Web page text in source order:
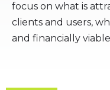
focus on what is
clients and users,
and financially